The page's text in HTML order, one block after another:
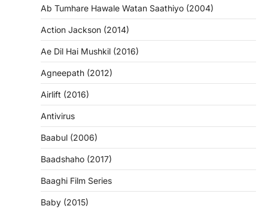
Ab Tumhare Hawale Watan Saathiyo (2004)
Action Jackson (2014)
Ae Dil Hai Mushkil (2016)
Agneepath (2012)
Airlift (2016)
Antivirus
Baabul (2006)
Baadshaho (2017)
Baaghi Film Series
Baby (2015)